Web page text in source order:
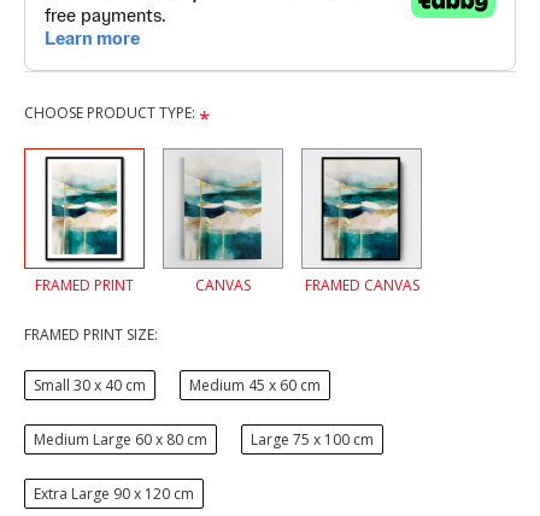
CHOOSE PRODUCT TYPE:
FRAMED PRINT CANVAS FRAMED CANVAS
FRAMED PRINT SIZE:
Small 30 x 40 cm Medium 45 x 60 cm
Medium Large 60 x 80 cm Large 75 x 100 cm
Extra Large 90 x 120 cm